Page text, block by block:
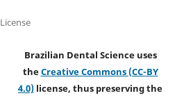
License
Brazilian Dental Science uses
theCreative Commons (CC-BY
4.0) license, thus preserving the